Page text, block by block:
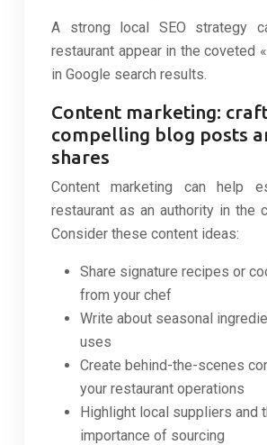
A strong local SEO strategy
restaurant appear in the coveted
in Google search results.
Content marketing:
compelling blog posts
shares
Content marketing can help
restaurant as an authority in the
Consider these content ideas:
Share signature recipes or
from your chef
Write about seasonal
uses
Create behind-the-scenes
your restaurant operations
Highlight local suppliers and
importance of sourcing